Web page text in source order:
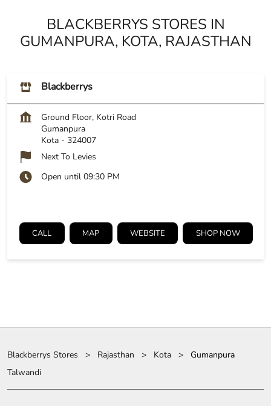
BLACKBERRYS STORES IN
GUMANPURA, KOTA, RAJASTHAN
Blackberrys
Ground Floor, Kotri Road
Gumanpura
Kota - 324007
Next To Levies
Open until 09:30 PM
CALL MAP WEBSITE SHOP NOW
Blackberrys Stores Rajasthan Kota
Gumanpura
Talwandi